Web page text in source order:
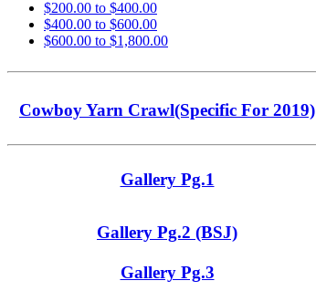
$200.00 to $400.00
$400.00 to $600.00
$600.00 to $1,800.00
Cowboy Yarn Crawl(Specific For 2019)
Gallery Pg.1
Gallery Pg.2 (BSJ)
Gallery Pg.3